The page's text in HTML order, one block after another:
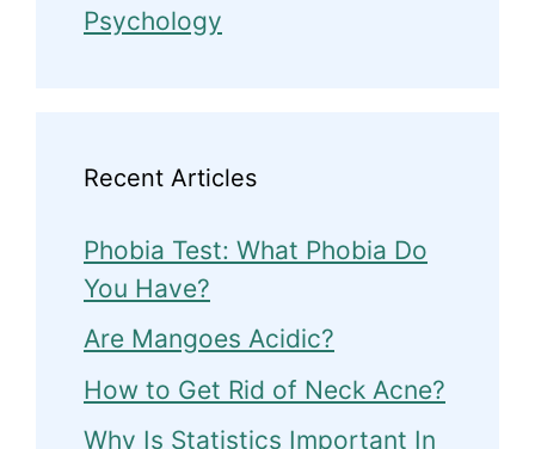
Psychology
Recent Articles
Phobia Test: What Phobia Do
You Have?
Are Mangoes Acidic?
How to Get Rid of Neck Acne?
Why Is Statistics Important In